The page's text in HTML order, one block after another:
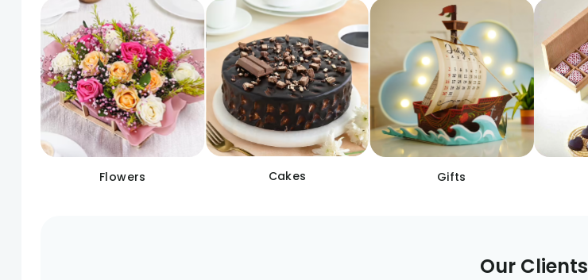
Flowers Cakes Gifts
Our Clients